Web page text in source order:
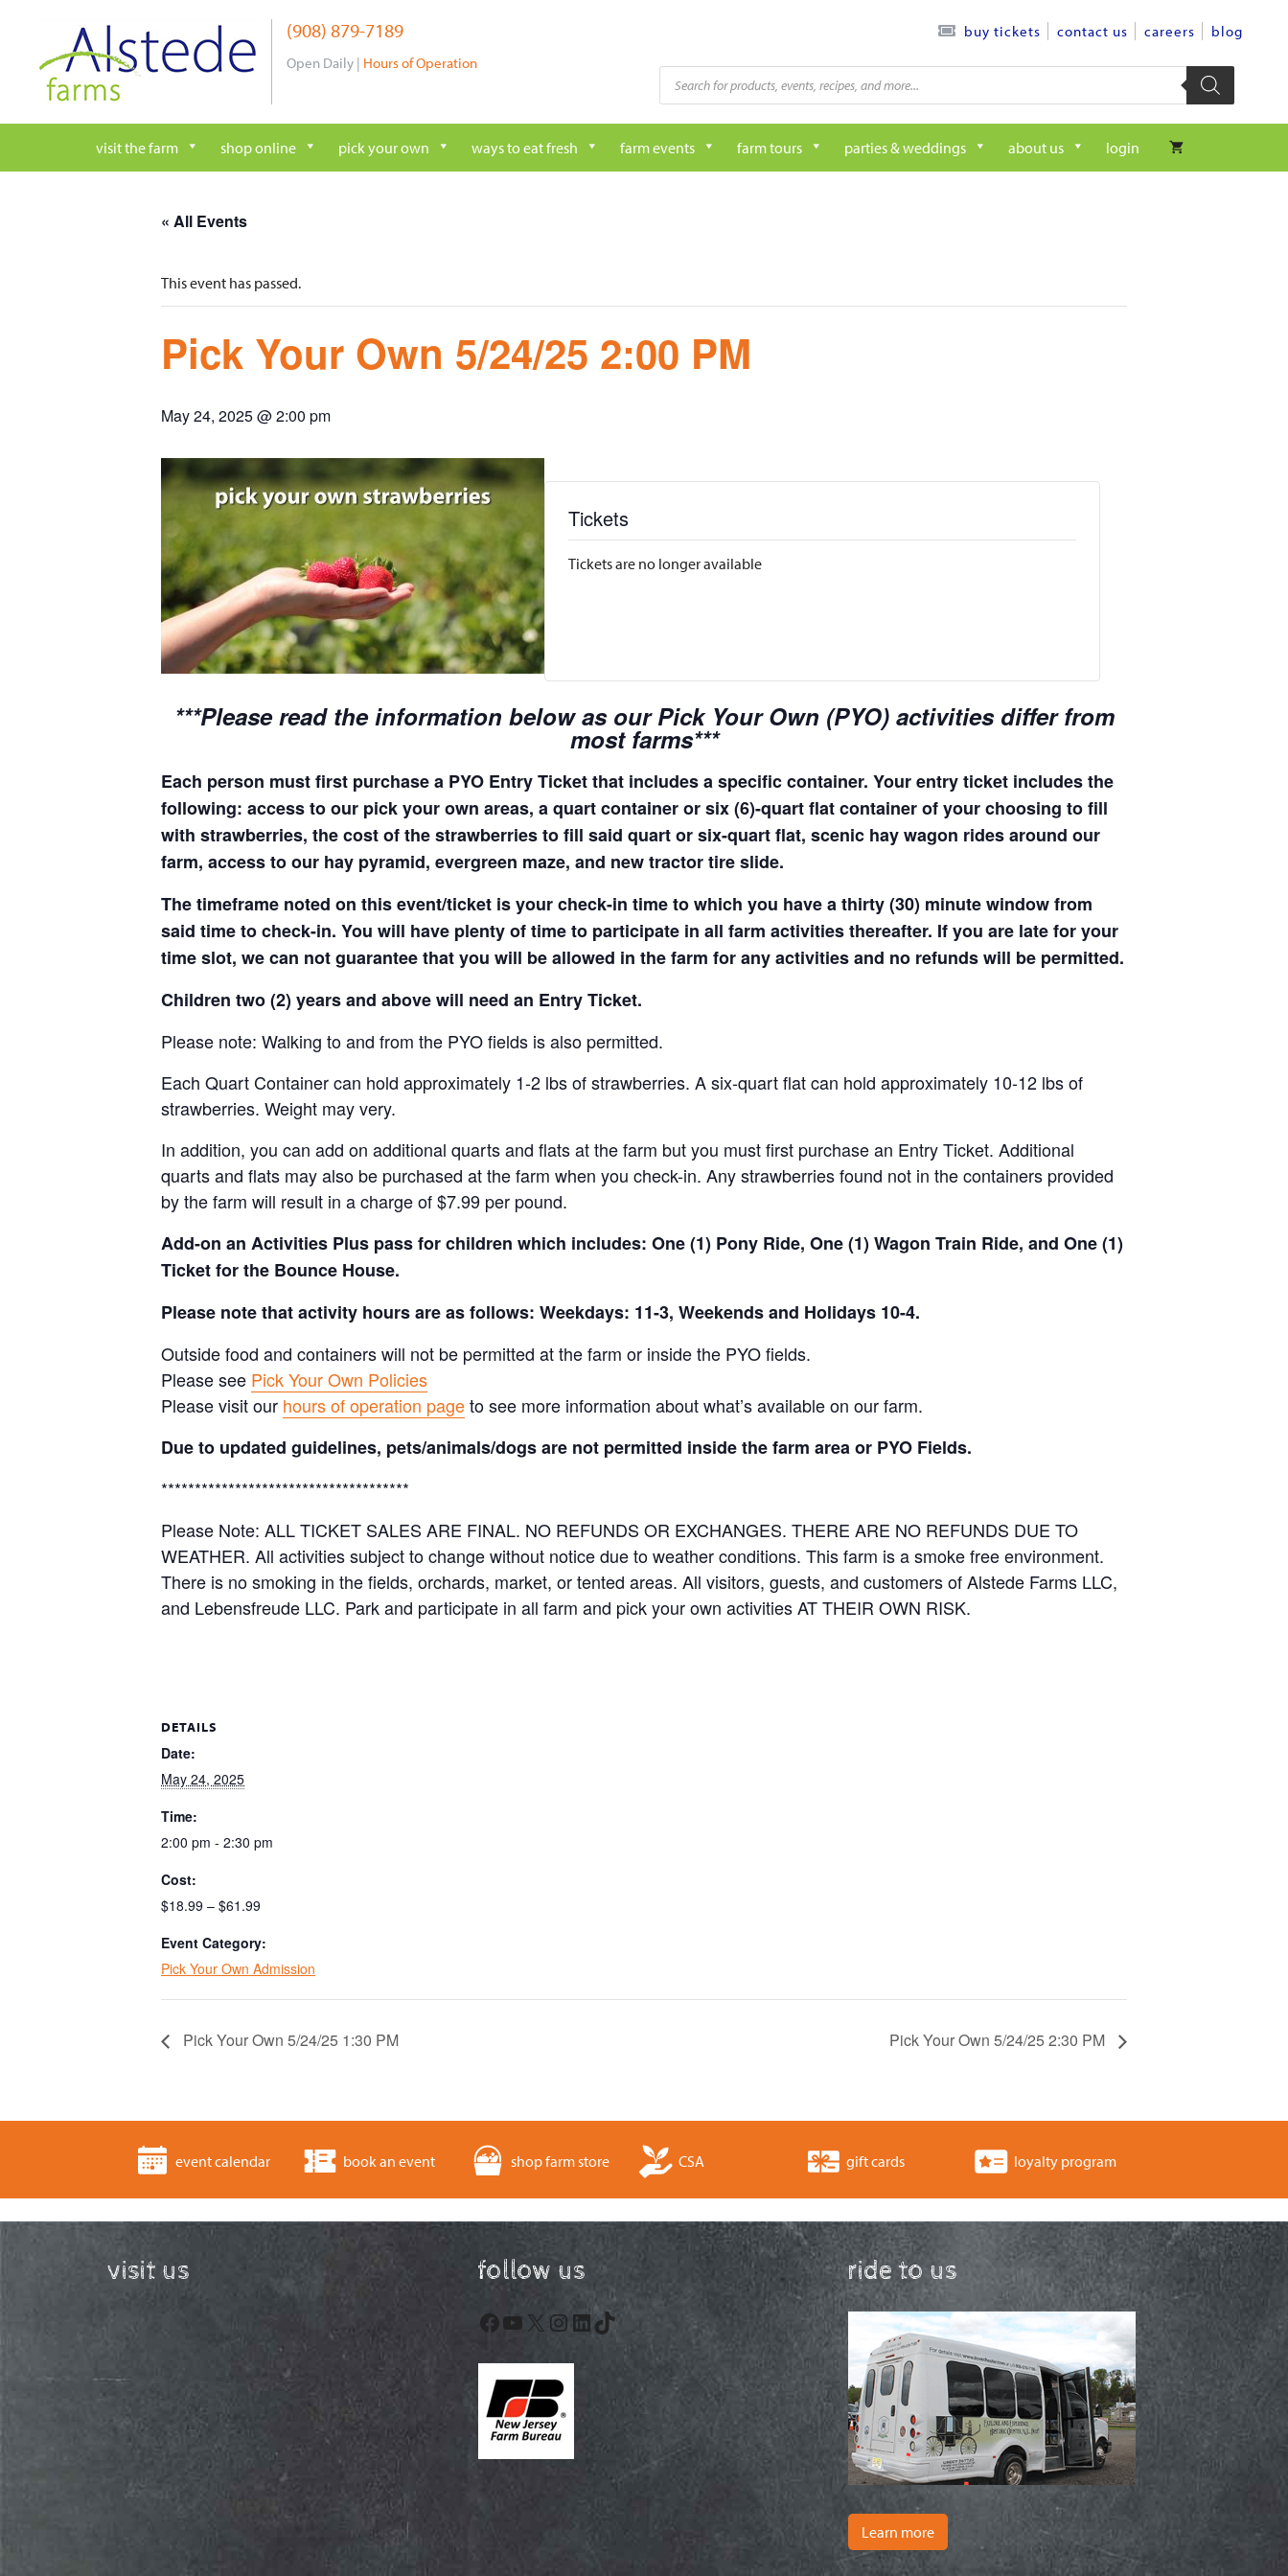
content
(908) 879-7189
Open Daily | Hours of Operation
buy tickets contact us careers blog
Products
search
visit the farm shop online pick your own ways to eat fresh farm events farm tours parties & weddings about us login
« All Events
This event has passed.
Pick Your Own 5/24/25 2:00 PM
May 24, 2025 @ 2:00 pm
Tickets
Tickets are no longer available
***Please read the information below as our Pick Your Own (PYO) activities differ from
most farms***
Each person must first purchase a PYO Entry Ticket that includes a specific container. Your entry ticket includes the
following: access to our pick your own areas, a quart container or six (6)-quart flat container of your choosing to fill
with strawberries, the cost of the strawberries to fill said quart or six-quart flat, scenic hay wagon rides around our
farm, access to our hay pyramid, evergreen maze, and new tractor tire slide.
The timeframe noted on this event/ticket is your check-in time to which you have a thirty (30) minute window from
said time to check-in. You will have plenty of time to participate in all farm activities thereafter. If you are late for your
time slot, we can not guarantee that you will be allowed in the farm for any activities and no refunds will be permitted.
Children two (2) years and above will need an Entry Ticket.
Please note: Walking to and from the PYO fields is also permitted.
Each Quart Container can hold approximately 1-2 lbs of strawberries. A six-quart flat can hold approximately 10-12 lbs of
strawberries. Weight may very.
In addition, you can add on additional quarts and flats at the farm but you must first purchase an Entry Ticket. Additional
quarts and flats may also be purchased at the farm when you check-in. Any strawberries found not in the containers provided
by the farm will result in a charge of $7.99 per pound.
Add-on an Activities Plus pass for children which includes: One (1) Pony Ride, One (1) Wagon Train Ride, and One (1)
Ticket for the Bounce House.
Please note that activity hours are as follows: Weekdays: 11-3, Weekends and Holidays 10-4.
Outside food and containers will not be permitted at the farm or inside the PYO fields.
Please see Pick Your Own Policies
Please visit our hours of operation pageto see more information about what’s available on our farm.
Due to updated guidelines, pets/animals/dogs are not permitted inside the farm area or PYO Fields.
*************************************
Please Note: ALL TICKET SALES ARE FINAL. NO REFUNDS OR EXCHANGES. THERE ARE NO REFUNDS DUE TO
WEATHER. All activities subject to change without notice due to weather conditions. This farm is a smoke free environment.
There is no smoking in the fields, orchards, market, or tented areas. All visitors, guests, and customers of Alstede Farms LLC,
and Lebensfreude LLC. Park and participate in all farm and pick your own activities AT THEIR OWN RISK.
DETAILS
Date:
May 24, 2025
Time:
2:00 pm - 2:30 pm
Cost:
$18.99 – $61.99
Event Category:
Pick Your Own Admission
Pick Your Own 5/24/25 1:30 PM Pick Your Own 5/24/25 2:30 PM
event calendar book an event shop farm store CSA gift cards loyalty program
visit us follow us
Facebook
YouTube
X Instagram
LinkedIn
TikTok
ride to us
Learn more